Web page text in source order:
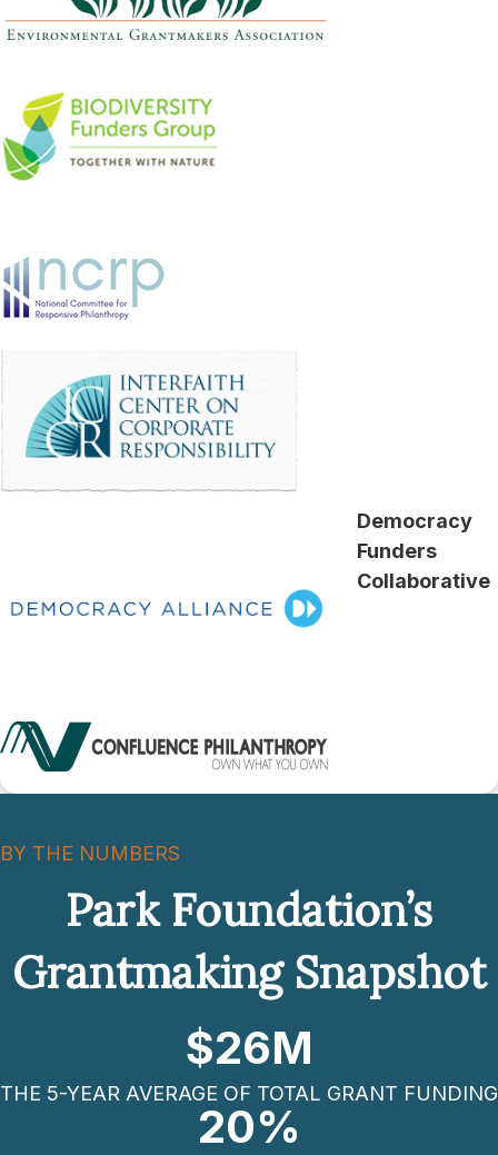
Democracy
Funders
Collaborative
BY THE NUMBERS
Park Foundation’s
Grantmaking Snapshot
$26M
THE 5-YEAR AVERAGE OF TOTAL GRANT FUNDING
20%